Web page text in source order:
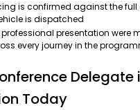
is confirmed against the full
is dispatched
presentation were
every journey in the
Delegate
Today